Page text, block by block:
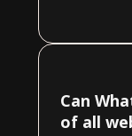
Can
of all